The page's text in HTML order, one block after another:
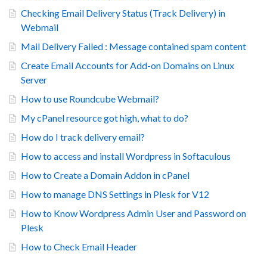
Checking Email Delivery Status (Track Delivery) in
Webmail
Mail Delivery Failed : Message contained spam content
Create Email Accounts for Add-on Domains on Linux
Server
How to use Roundcube Webmail?
My cPanel resource got high, what to do?
How do I track delivery email?
How to access and install Wordpress in Softaculous
How to Create a Domain Addon in cPanel
How to manage DNS Settings in Plesk for V12
How to Know Wordpress Admin User and Password on
Plesk
How to Check Email Header